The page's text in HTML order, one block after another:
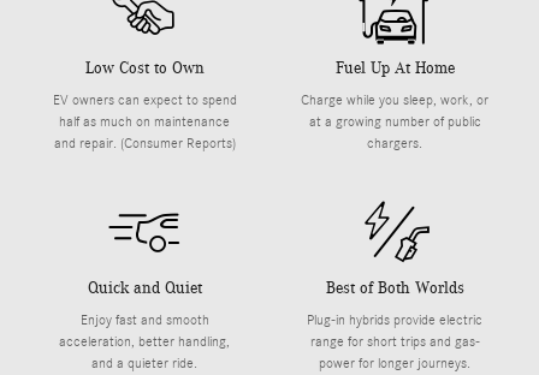
Low Cost to Own
EV owners can expect to spend
half as much on maintenance
and repair. (Consumer Reports)
Fuel Up At Home
Charge while you sleep, work, or
at a growing number of public
chargers.
Quick and Quiet
Enjoy fast and smooth
acceleration, better handling,
and a quieter ride.
Best of Both Worlds
Plug-in hybrids provide electric
range for short trips and gas-
power for longer journeys.